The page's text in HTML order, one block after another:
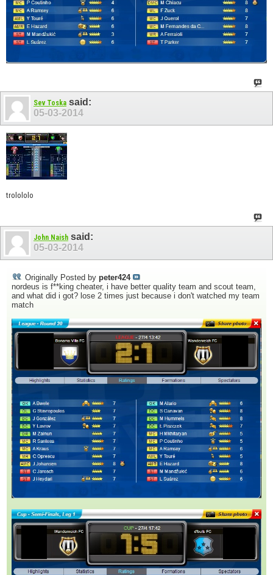
Sev Toska said:
05-03-2014
trolololo
John Naish said:
05-03-2014
Originally Posted by peter424
nordeus is f**king cheater, i have better quality team and scout team,
and what did i got? lose 2 times just because i don't watched my team
match